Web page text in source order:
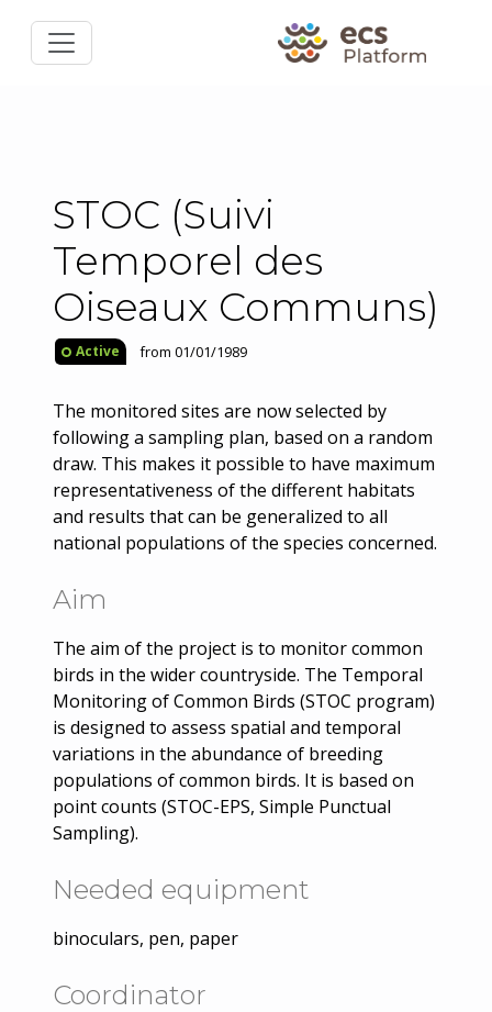
STOC (Suivi
Temporel des
Oiseaux Communs)
Active from 01/01/1989
The monitored sites are now selected by
following a sampling plan, based on a random
draw. This makes it possible to have maximum
representativeness of the different habitats
and results that can be generalized to all
national populations of the species concerned.
Aim
The aim of the project is to monitor common
birds in the wider countryside. The Temporal
Monitoring of Common Birds (STOC program)
is designed to assess spatial and temporal
variations in the abundance of breeding
populations of common birds. It is based on
point counts (STOC-EPS, Simple Punctual
Sampling).
Needed equipment
binoculars, pen, paper
Coordinator